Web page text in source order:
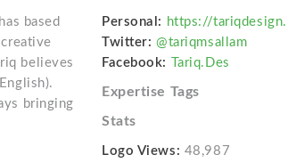
based
believes
bringing
Personal: https://
Twitter: @tariqmsallam
Facebook:
Tariq.Des
Expertise Tags
Stats
Logo Views: 48,987